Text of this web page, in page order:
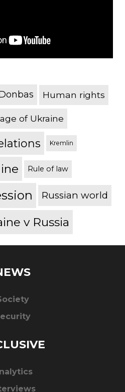
Human rights
of Ukraine
Kremlin
Rule of law
Russian world
v Russia